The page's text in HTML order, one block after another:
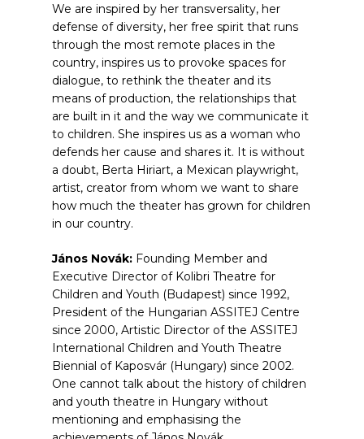
We are inspired by her transversality, her
defense of diversity, her free spirit that runs
through the most remote places in the
country, inspires us to provoke spaces for
dialogue, to rethink the theater and its
means of production, the relationships that
are built in it and the way we communicate it
to children. She inspires us as a woman who
defends her cause and shares it. It is without
a doubt, Berta Hiriart, a Mexican playwright,
artist, creator from whom we want to share
how much the theater has grown for children
in our country.
János Novák: Founding Member and
Executive Director of Kolibri Theatre for
Children and Youth (Budapest) since 1992,
President of the Hungarian ASSITEJ Centre
since 2000, Artistic Director of the ASSITEJ
International Children and Youth Theatre
Biennial of Kaposvár (Hungary) since 2002.
One cannot talk about the history of children
and youth theatre in Hungary without
mentioning and emphasising the